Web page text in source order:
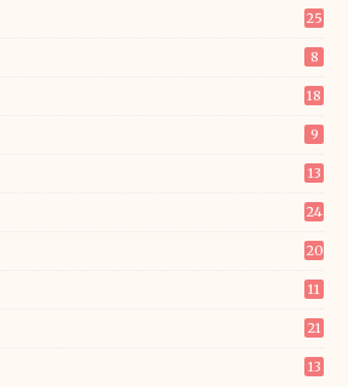
25
8
18
9
13
24
20
11
21
13